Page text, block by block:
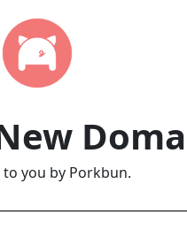
you by Porkbun.